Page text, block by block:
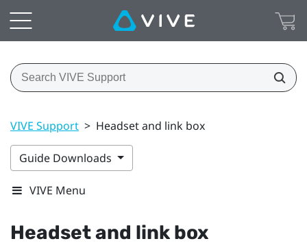
VIVE Support > Headset and link box
Guide Downloads
VIVE Menu
Headset and link box